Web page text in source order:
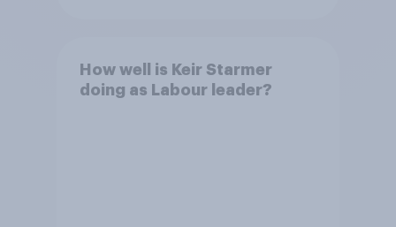
How well is Keir Starmer
doing as Labour leader?